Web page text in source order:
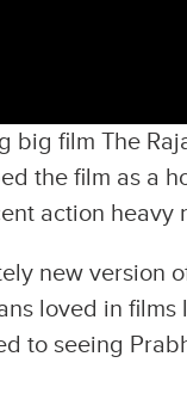
big film The
the film as a
action heavy
new version
loved in
to seeing